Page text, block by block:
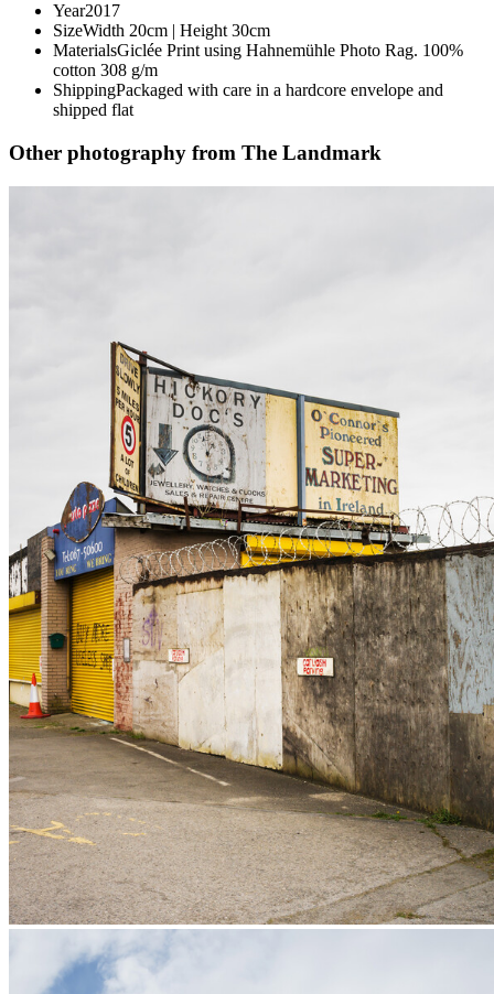
Year2017
SizeWidth 20cm | Height 30cm
MaterialsGiclée Print using Hahnemühle Photo Rag. 100%
cotton 308 g/m
ShippingPackaged with care in a hardcore envelope and
shipped flat
Other photography from The Landmark